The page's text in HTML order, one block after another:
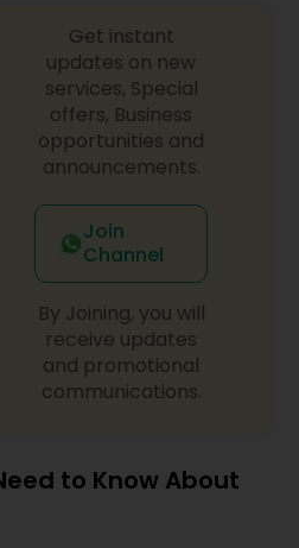
Attorneys
Attorney
Services
Get instant
updates on new
services, Special
offers, Business
opportunities and
announcements.
Join
Channel
By Joining, you will
receive updates
and promotional
communications.
to Know About